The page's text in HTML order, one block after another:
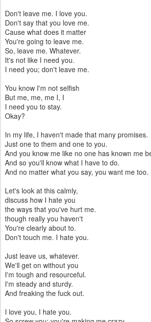
Don't leave me. I love you.
Don't say that you love me.
Cause what does it matter
You're going to leave me.
So, leave me. Whatever.
It's not like I need you.
I need you; don't leave me.
You know I'm not selfish
But me, me, me I, I
I need you to stay.
Okay?
In my life, I haven't made that many promises.
Just one to them and one to you.
And you know me like no one has known me
And so you'll know what I have to do.
And no matter what you say, you want me too.
Let's look at this calmly,
discuss how I hate you
the ways that you've hurt me.
though really you haven't
You're clearly about to.
Don't touch me. I hate you.
Just leave us, whatever.
We'll get on without you
I'm tough and resourceful.
I'm steady and sturdy.
And freaking the fuck out.
I love you, I hate you.